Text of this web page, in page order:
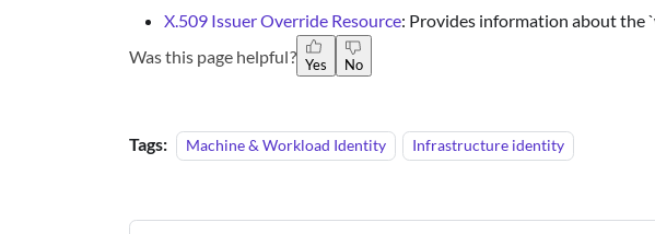
X.509 Issuer Override Resource: Provides information about the
Was this page helpful? Yes No
Tags: Machine & Workload Identity Infrastructure identity